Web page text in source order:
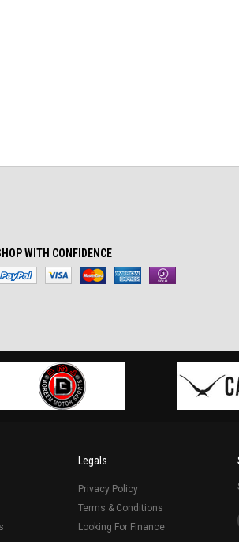
WITH CONFIDENCE
Legals
Privacy Policy
Terms & Conditions
Looking For Finance